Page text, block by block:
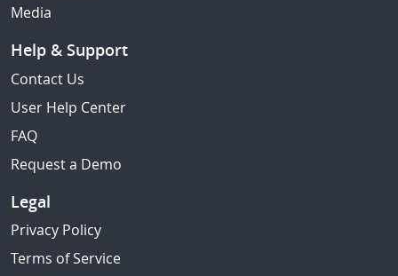
Media
Help & Support
Contact Us
User Help Center
FAQ
Request a Demo
Legal
Privacy Policy
Terms of Service